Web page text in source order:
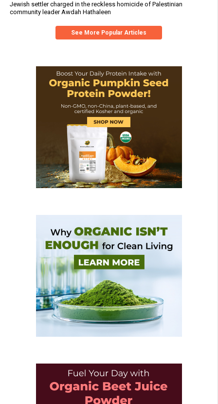
Jewish settler charged in the reckless homicide of Palestinian
community leader Awdah Hathaleen
See More Popular Articles